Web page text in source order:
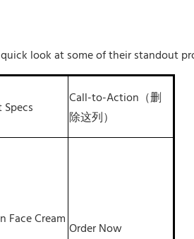
look at some of their standout
Call-to-Action（删
除这列）
Face Cream
Order Now